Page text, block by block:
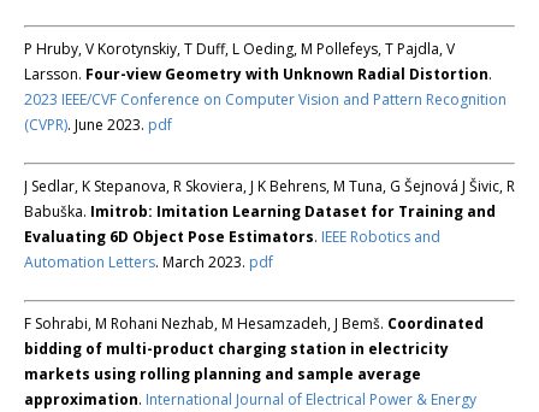
P Hruby, V Korotynskiy, T Duff, L Oeding, M Pollefeys, T Pajdla, V
Larsson. Four-view Geometry with Unknown Radial Distortion.
2023 IEEE/CVF Conference on Computer Vision and Pattern Recognition
(CVPR). June 2023. pdf
J Sedlar, K Stepanova, R Skoviera, J K Behrens, M Tuna, G Šejnová J Šivic, R
Babuška. Imitrob: Imitation Learning Dataset for Training and
Evaluating 6D Object Pose Estimators. IEEE Robotics and
Automation Letters. March 2023. pdf
F Sohrabi, M Rohani Nezhab, M Hesamzadeh, J Bemš. Coordinated
bidding of multi-product charging station in electricity
markets using rolling planning and sample average
approximation. International Journal of Electrical Power & Energy